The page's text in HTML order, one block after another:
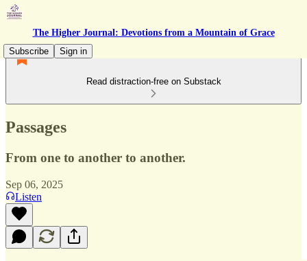
The Higher Journal: Devotions from a Mountain of Grace
Subscribe
Sign in
Read distraction-free on Substack
Passages
From one to another to another.
Sep 06, 2025
Listen